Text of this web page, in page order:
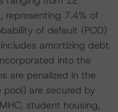
representing 7.4% of
of default (POD)
amortizing debt
into the
are penalized in the
pool) are secured by
student housing,